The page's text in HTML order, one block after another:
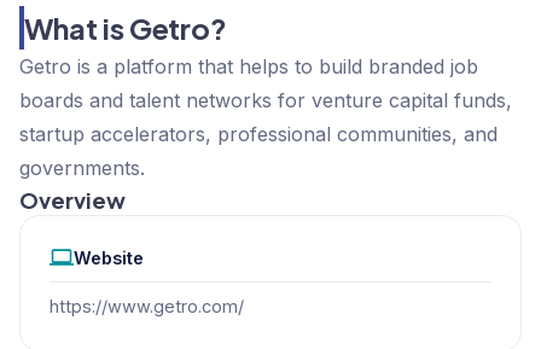
What is Getro?
Getro is a platform that helps to build branded job
boards and talent networks for venture capital funds,
startup accelerators, professional communities, and
governments.
Overview
Website
https://www.getro.com/